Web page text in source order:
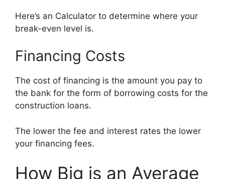
Here’s an Calculator to determine where your
break-even level is.
Financing Costs
The cost of financing is the amount you pay to
the bank for the form of borrowing costs for the
construction loans.
The lower the fee and interest rates the lower
your financing fees.
How Big is an Average